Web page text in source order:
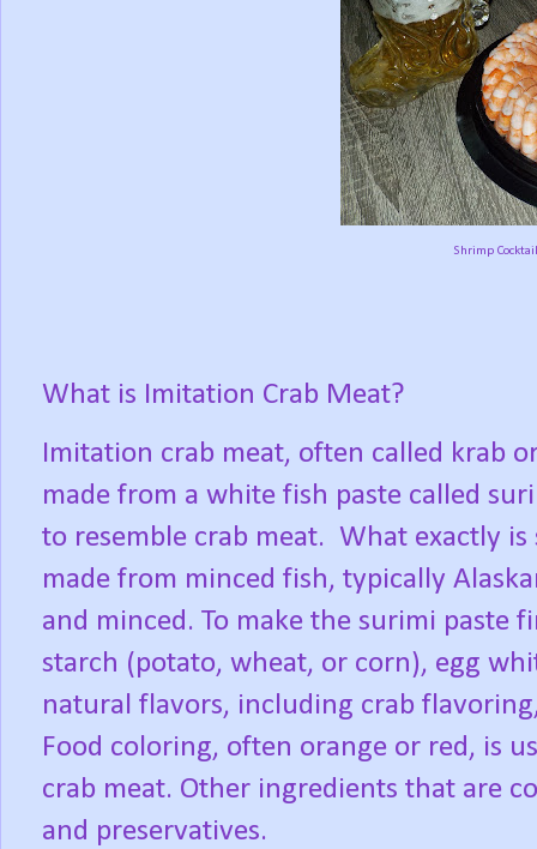
Shrimp
What is Imitation Crab Meat?
Imitation crab meat, often called krab
made from a white fish paste called
to resemble crab meat. What exactly is
made from minced fish, typically
and minced. To make the surimi paste
starch (potato, wheat, or corn), egg
natural flavors, including crab
Food coloring, often orange or red, is
crab meat. Other ingredients that are
and preservatives.